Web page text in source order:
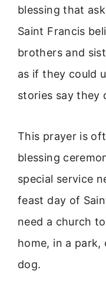
blessing that
Saint Francis
brothers and
as if they could
stories say they
This prayer is
blessing
special service
feast day of
need a church
home, in a
dog.